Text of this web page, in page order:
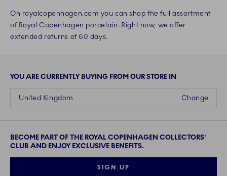
On royalcopenhagen.com you can shop the full assortment
of Royal Copenhagen porcelain. Right now, we offer
extended returns of 60 days.
YOU ARE CURRENTLY BUYING FROM OUR STORE IN
Change
United Kingdom
BECOME PART OF THE ROYAL COPENHAGEN COLLECTORS'
CLUB AND ENJOY EXCLUSIVE BENEFITS.
SIGN UP